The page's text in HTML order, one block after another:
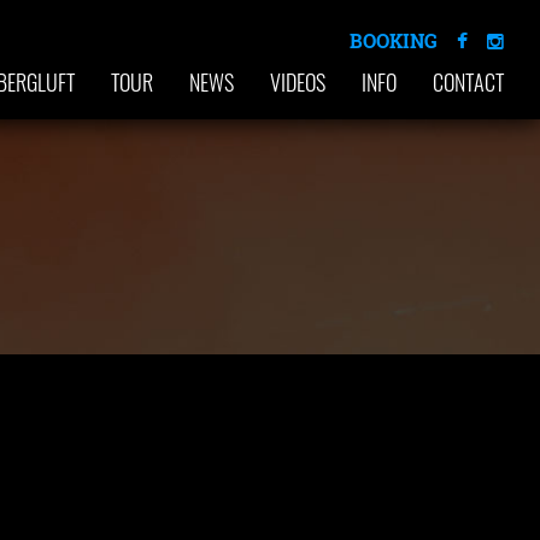
BOOKING
TOUR NEWS VIDEOS INFO CONTACT